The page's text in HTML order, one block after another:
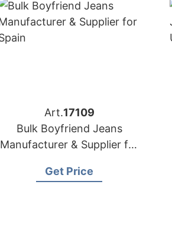
Art.17109
Bulk Boyfriend Jeans
Manufacturer & Supplier for
Get Price